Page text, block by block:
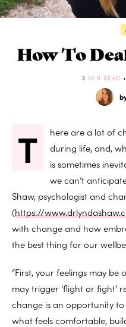
How To
2 MIN READ
T
here are a lot of
during life, and,
is sometimes
we can’t
Shaw, psychologist and
(https://
with change and how
the best thing for our
“First, your feelings may be
may trigger ‘flight or fight’
change is an opportunity
what feels comfortable,